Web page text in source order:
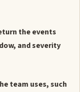
the events
and severity
team uses, such